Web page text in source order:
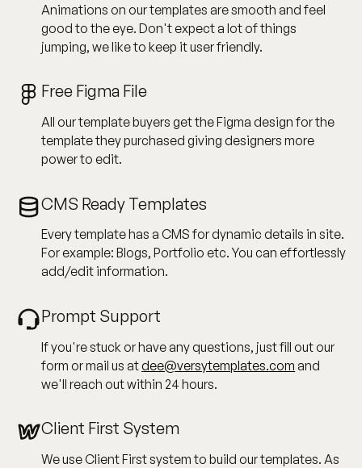
Animations on our templates are smooth and feel
good to the eye. Don't expect a lot of things
jumping, we like to keep it user friendly.
Free Figma File
All our template buyers get the Figma design for the
template they purchased giving designers more
power to edit.
CMS Ready Templates
Every template has a CMS for dynamic details in site.
For example: Blogs, Portfolio etc. You can effortlessly
add/edit information.
Prompt Support
If you're stuck or have any questions, just fill out our
form or mail us atdee@versytemplates.com and
we'll reach out within 24 hours.
Client First System
We use Client First system to build our templates. As